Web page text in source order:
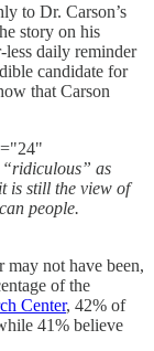
to Dr. Carson’s
story on his
less daily reminder
candidate for
that Carson
“ridiculous” as
is still the view of
people.
may not have been,
of the
Center, 42% of
41% believe